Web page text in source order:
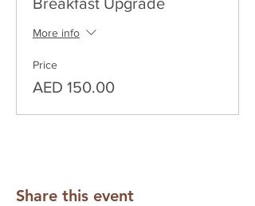
More info
Price
AED 150.00
Share this event